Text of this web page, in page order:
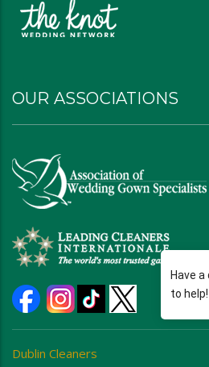
OUR ASSOCIATIONS
Dublin Cleaners